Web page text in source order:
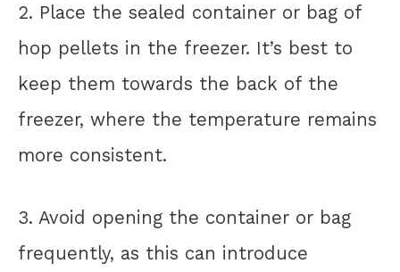
2. Place the sealed container or bag of
hop pellets in the freezer. It’s best to
keep them towards the back of the
freezer, where the temperature remains
more consistent.
3. Avoid opening the container or bag
frequently, as this can introduce